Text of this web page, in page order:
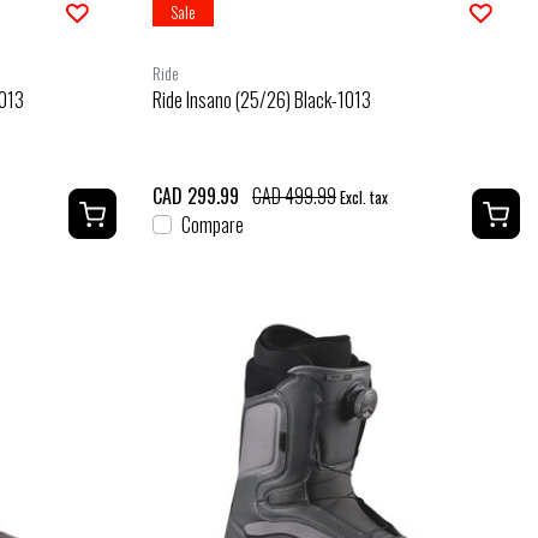
Sale
Ride
Ride Insano (25/26) Black-1013
CAD 299.99 CAD 499.99Excl. tax
Compare